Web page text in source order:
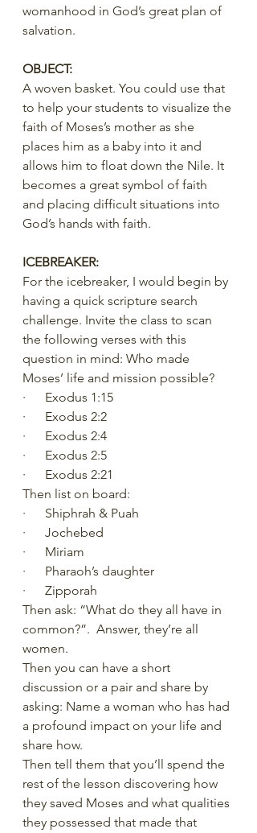
womanhood in God’s great plan of
salvation.
OBJECT:
A woven basket. You could use that
to help your students to visualize the
faith of Moses’s mother as she
places him as a baby into it and
allows him to float down the Nile. It
becomes a great symbol of faith
and placing difficult situations into
God’s hands with faith.
ICEBREAKER:
For the icebreaker, I would begin by
having a quick scripture search
challenge. Invite the class to scan
the following verses with this
question in mind: Who made
Moses’ life and mission possible?
·      Exodus 1:15
·      Exodus 2:2
·      Exodus 2:4
·      Exodus 2:5
·      Exodus 2:21
Then list on board:
·      Shiphrah & Puah
·      Jochebed
·      Miriam
·      Pharaoh’s daughter
·      Zipporah
Then ask: “What do they all have in
common?”.  Answer, they’re all
women.
Then you can have a short
discussion or a pair and share by
asking: Name a woman who has had
a profound impact on your life and
share how.
Then tell them that you’ll spend the
rest of the lesson discovering how
they saved Moses and what qualities
they possessed that made that